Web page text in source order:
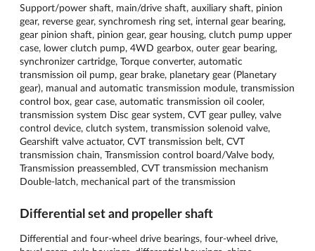
Support/power shaft, main/drive shaft, auxiliary shaft, pinion
gear, reverse gear, synchromesh ring set, internal gear bearing,
gear pinion shaft, pinion gear, gear housing, clutch pump upper
case, lower clutch pump, 4WD gearbox, outer gear bearing,
synchronizer cartridge, Torque converter, automatic
transmission oil pump, gear brake, planetary gear (Planetary
gear), manual and automatic transmission module, transmission
control box, gear case, automatic transmission oil cooler,
transmission system Disc gear system, CVT gear pulley, valve
control device, clutch system, transmission solenoid valve,
Gearshift valve actuator, CVT transmission belt, CVT
transmission chain, Transmission control board/Valve body,
Transmission preassembled, CVT transmission mechanism
Double-latch, mechanical part of the transmission
Differential set and propeller shaft
Differential and four-wheel drive bearings, four-wheel drive,